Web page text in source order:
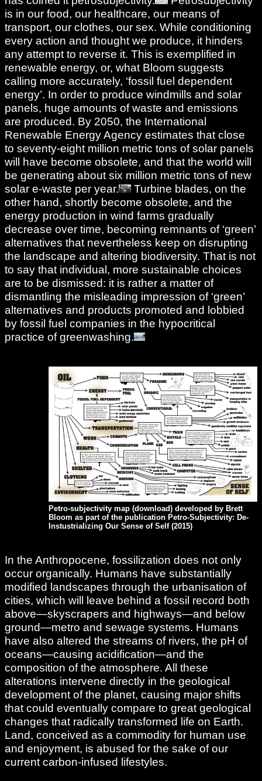
is in our food, our healthcare, our means of
transport, our clothes, our sex. While conditioning
every action and thought we produce, it hinders
any attempt to reverse it. This is exemplified in
renewable energy, or, what Bloom suggests
calling more accurately, ‘fossil fuel dependent
energy’. In order to produce windmills and solar
panels, huge amounts of waste and emissions
are produced. By 2050, the International
Renewable Energy Agency estimates that close
to seventy-eight million metric tons of solar panels
will have become obsolete, and that the world will
be generating about six million metric tons of new
solar e-waste per year.
Turbine blades, on the
other hand, shortly become obsolete, and the
energy production in wind farms gradually
decrease over time, becoming remnants of ‘green’
alternatives that nevertheless keep on disrupting
the landscape and altering biodiversity. That is not
to say that individual, more sustainable choices
are to be dismissed: it is rather a matter of
dismantling the misleading impression of ‘green’
alternatives and products promoted and lobbied
by fossil fuel companies in the hypocritical
practice of greenwashing.
Petro-subjectivity map (download) developed by Brett
Bloom as part of the publication Petro-Subjectivity: De-
Instustrializing Our Sense of Self (2015)
In the Anthropocene, fossilization does not only
occur organically. Humans have substantially
modified landscapes through the urbanisation of
cities, which will leave behind a fossil record both
above—skyscrapers and highways—and below
ground—metro and sewage systems. Humans
have also altered the streams of rivers, the pH of
oceans—causing acidification—and the
composition of the atmosphere. All these
alterations intervene directly in the geological
development of the planet, causing major shifts
that could eventually compare to great geological
changes that radically transformed life on Earth.
Land, conceived as a commodity for human use
and enjoyment, is abused for the sake of our
current carbon-infused lifestyles.